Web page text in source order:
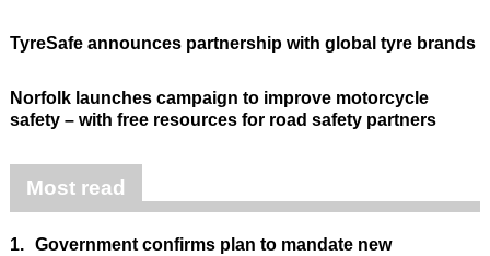
TyreSafe announces partnership with global tyre brands
Norfolk launches campaign to improve motorcycle
safety – with free resources for road safety partners
Most read
1. Government confirms plan to mandate new